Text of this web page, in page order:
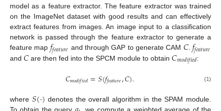
model as a feature extractor. The feature extractor was trained
on the ImageNet dataset with good results and can effectively
extract features from images. An image input to a classification
network is passed through the feature extractor to generate a
feature map 𝑓𝑓𝑒𝑎𝑡𝑢𝑟𝑒 and through GAP to generate CAM 𝐶. 𝑓𝑓𝑒𝑎𝑡𝑢𝑟𝑒
and 𝐶 are then fed into the SPCM module to obtain𝐶𝑚𝑜𝑑𝑖𝑓𝑖𝑒𝑑:
𝐶𝑚𝑜𝑑𝑖𝑓𝑖𝑒𝑑=𝑆(𝑓𝑓𝑒𝑎𝑡𝑢𝑟𝑒,𝐶). (1)
where 𝑆(⋅) denotes the overall algorithm in the SPAM module.